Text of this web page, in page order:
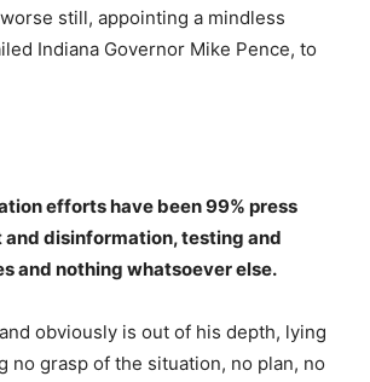
still, appointing a mindless
Indiana Governor Mike Pence, to
efforts have been 99% press
disinformation, testing and
and nothing whatsoever else.
obviously is out of his depth, lying
no grasp of the situation, no plan, no